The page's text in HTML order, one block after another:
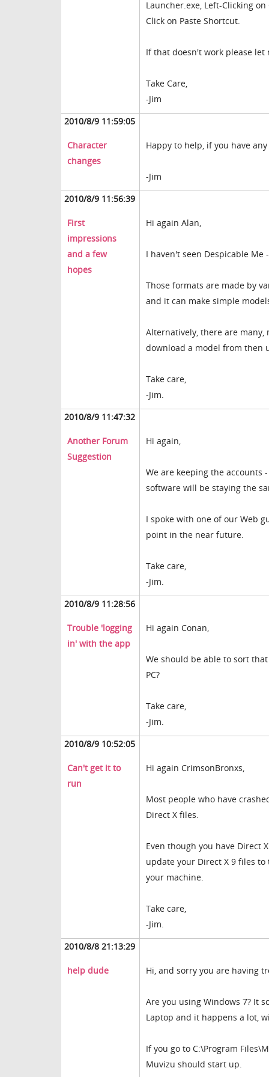
Launcher.exe, Left-Clicking
Click on Paste Shortcut.
If that doesn't work please let
Take Care,
-Jim
2010/8/9 11:59:05
Character
changes
Happy to help, if you have
-Jim
2010/8/9 11:56:39
First
impressions
and a few
hopes
Hi again Alan,
I haven't seen Despicable
Those formats are made by
and it can make simple
Alternatively, there are many,
download a model from then
Take care,
-Jim.
2010/8/9 11:47:32
Another Forum
Suggestion
Hi again,
We are keeping the
software will be staying the
I spoke with one of our Web
point in the near future.
Take care,
-Jim.
2010/8/9 11:28:56
Trouble 'logging
in' with the app
Hi again Conan,
We should be able to sort
PC?
Take care,
-Jim.
2010/8/9 10:52:05
Can't get it to
run
Hi again CrimsonBronxs,
Most people who have
Direct X files.
Even though you have Direct
update your Direct X 9 files
your machine.
Take care,
-Jim.
2010/8/8 21:13:29
help dude Hi, and sorry you are having
Are you using Windows 7? It
Laptop and it happens a lot,
If you go to C:\Program
Muvizu should start up.